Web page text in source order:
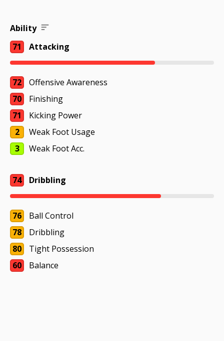
Ability
71
Attacking
72
Offensive Awareness
70
Finishing
71
Kicking Power
2
Weak Foot Usage
3
Weak Foot Acc.
74 Dribbling
76
Ball Control
78
Dribbling
80
Tight Possession
60
Balance